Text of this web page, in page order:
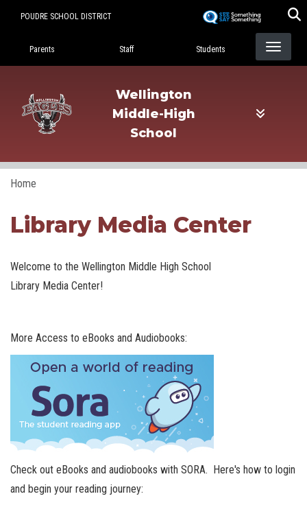
POUDRE SCHOOL DISTRICT
Landing Page Menu
Parents Staff Students
Wellington
Middle-High
School
Home
Library Media Center
Welcome to the Wellington Middle High School
Library Media Center!
More Access to eBooks and Audiobooks:
Check out eBooks and audiobooks with SORA. Here's how to login
and begin your reading journey: